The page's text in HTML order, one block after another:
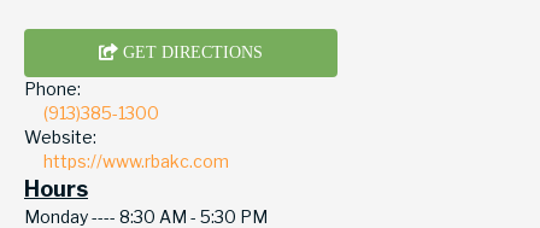
GET DIRECTIONS
Phone:
(913)385-1300
Website:
https://www.rbakc.com
Hours
Monday ---- 8:30 AM - 5:30 PM